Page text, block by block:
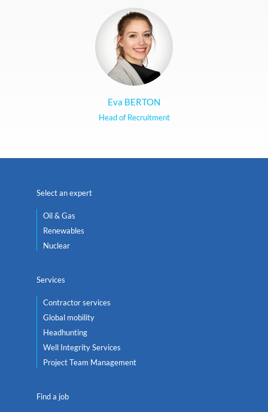
Eva BERTON
Head of Recruitment
Select an expert
Oil & Gas
Renewables
Nuclear
Services
Contractor services
Global mobility
Headhunting
Well Integrity Services
Project Team Management
Find a job